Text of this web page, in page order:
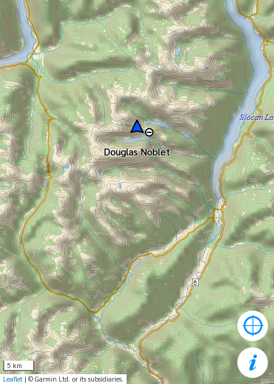
Douglas Noblet
5 km
Leaflet | © Garmin Ltd. or its subsidiaries.